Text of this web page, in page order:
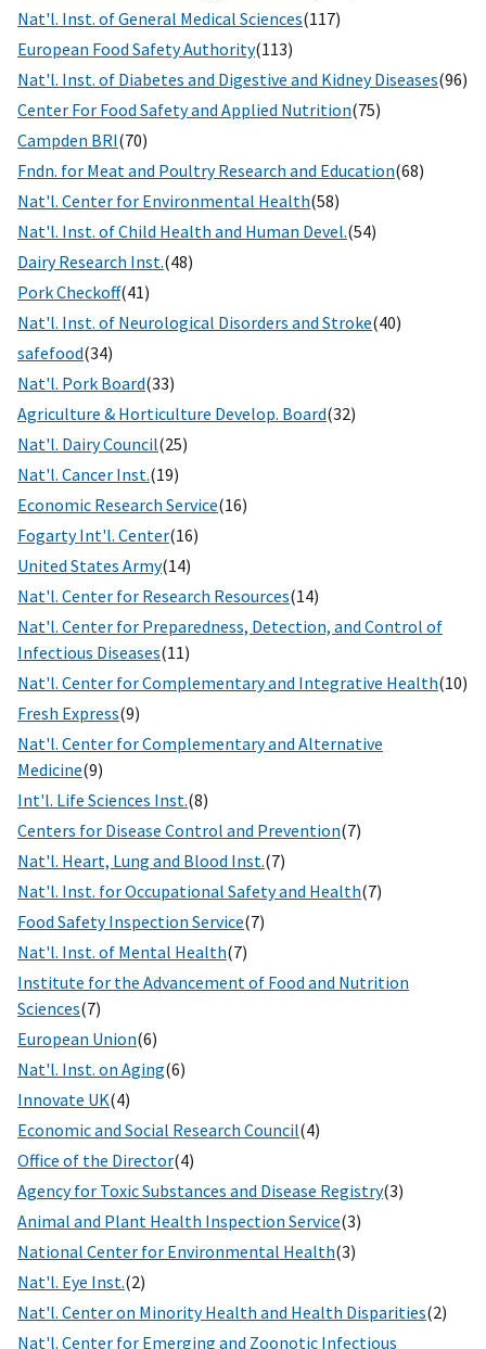
Nat'l. Inst. of General Medical Sciences(117)
European Food Safety Authority(113)
Nat'l. Inst. of Diabetes and Digestive and Kidney Diseases(96)
Center For Food Safety and Applied Nutrition(75)
Campden BRI(70)
Fndn. for Meat and Poultry Research and Education(68)
Nat'l. Center for Environmental Health(58)
Nat'l. Inst. of Child Health and Human Devel.(54)
Dairy Research Inst.(48)
Pork Checkoff(41)
Nat'l. Inst. of Neurological Disorders and Stroke(40)
safefood(34)
Nat'l. Pork Board(33)
Agriculture & Horticulture Develop. Board(32)
Nat'l. Dairy Council(25)
Nat'l. Cancer Inst.(19)
Economic Research Service(16)
Fogarty Int'l. Center(16)
United States Army(14)
Nat'l. Center for Research Resources(14)
Nat'l. Center for Preparedness, Detection, and Control of
Infectious Diseases(11)
Nat'l. Center for Complementary and Integrative Health(10)
Fresh Express(9)
Nat'l. Center for Complementary and Alternative
Medicine(9)
Int'l. Life Sciences Inst.(8)
Centers for Disease Control and Prevention(7)
Nat'l. Heart, Lung and Blood Inst.(7)
Nat'l. Inst. for Occupational Safety and Health(7)
Food Safety Inspection Service(7)
Nat'l. Inst. of Mental Health(7)
Institute for the Advancement of Food and Nutrition
Sciences(7)
European Union(6)
Nat'l. Inst. on Aging(6)
Innovate UK(4)
Economic and Social Research Council(4)
Office of the Director(4)
Agency for Toxic Substances and Disease Registry(3)
Animal and Plant Health Inspection Service(3)
National Center for Environmental Health(3)
Nat'l. Eye Inst.(2)
Nat'l. Center on Minority Health and Health Disparities(2)
Nat'l. Center for Emerging and Zoonotic Infectious